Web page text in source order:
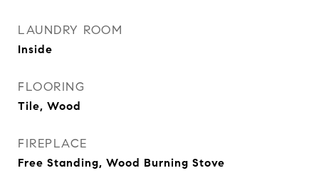
LAUNDRY ROOM
Inside
FLOORING
Tile, Wood
FIREPLACE
Free Standing, Wood Burning Stove